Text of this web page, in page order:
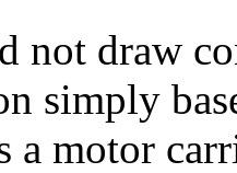
not draw
simply
a motor